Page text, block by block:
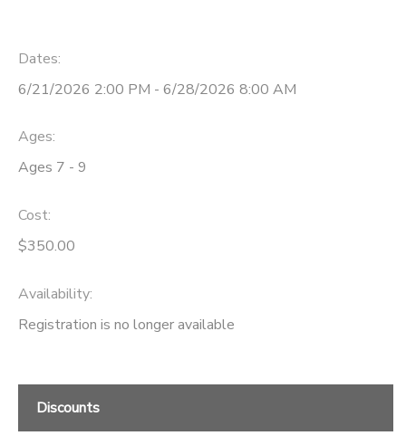
Dates:
6/21/2026 2:00 PM - 6/28/2026 8:00 AM
Ages:
Ages 7 - 9
Cost:
$350.00
Availability:
Registration is no longer available
Discounts
GIFT CERTIFICATES